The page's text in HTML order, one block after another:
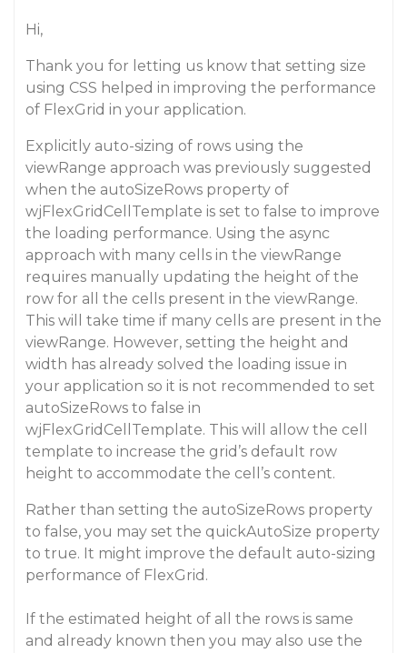
Hi,
Thank you for letting us know that setting size
using CSS helped in improving the performance
of FlexGrid in your application.
Explicitly auto-sizing of rows using the
viewRange approach was previously suggested
when the autoSizeRows property of
wjFlexGridCellTemplate is set to false to improve
the loading performance. Using the async
approach with many cells in the viewRange
requires manually updating the height of the
row for all the cells present in the viewRange.
This will take time if many cells are present in the
viewRange. However, setting the height and
width has already solved the loading issue in
your application so it is not recommended to set
autoSizeRows to false in
wjFlexGridCellTemplate. This will allow the cell
template to increase the grid’s default row
height to accommodate the cell’s content.
Rather than setting the autoSizeRows property
to false, you may set the quickAutoSize property
to true. It might improve the default auto-sizing
performance of FlexGrid.
If the estimated height of all the rows is same
and already known then you may also use the